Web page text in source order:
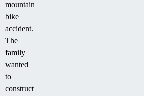
mountain
bike
accident.
The
family
wanted
to
construct